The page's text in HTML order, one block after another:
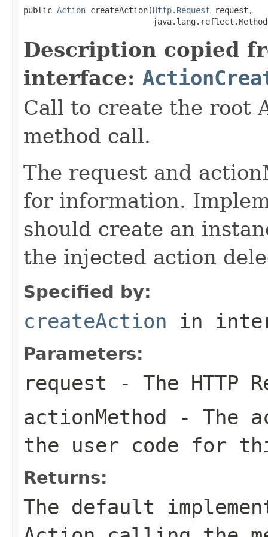
public Action createAction(Http.Request request,
Description copied
interface:
Call to create the root
method call.
The request and
for information.
should create an
the injected action
Specified by:
createAction in
Parameters:
request - The HTTP
actionMethod - The
the user code for
Returns:
The default